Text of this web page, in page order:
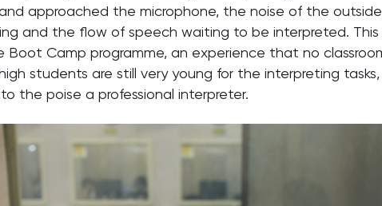
approached the microphone, the noise of the
and the flow of speech waiting to be interpreted.
Camp programme, an experience that no
students are still very young for the interpreting
the poise a professional interpreter.